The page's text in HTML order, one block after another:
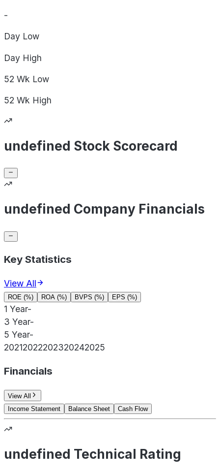
-
Day Low
Day High
52 Wk Low
52 Wk High
undefined Stock Scorecard
undefined Company Financials
Key Statistics
View All
ROE (%) ROA (%) BVPS (%) EPS (%)
1 Year-
3 Year-
5 Year-
20212022202320242025
Financials
View All
Income Statement
Balance Sheet Cash Flow
undefined Technical Rating